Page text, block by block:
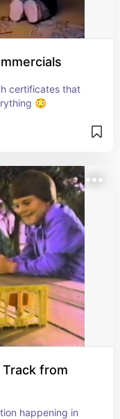
certificates that
😳
from
happening in